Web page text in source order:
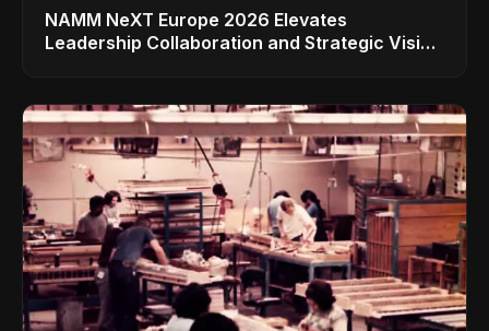
NAMM NeXT Europe 2026 Elevates
Leadership Collaboration and Strategic Vision